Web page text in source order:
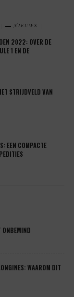
NIEUWS
2022: OVER DE
1 EN DE
STRIJDVELD VAN
EEN COMPACTE
ONBEMIND
WAAROM DIT